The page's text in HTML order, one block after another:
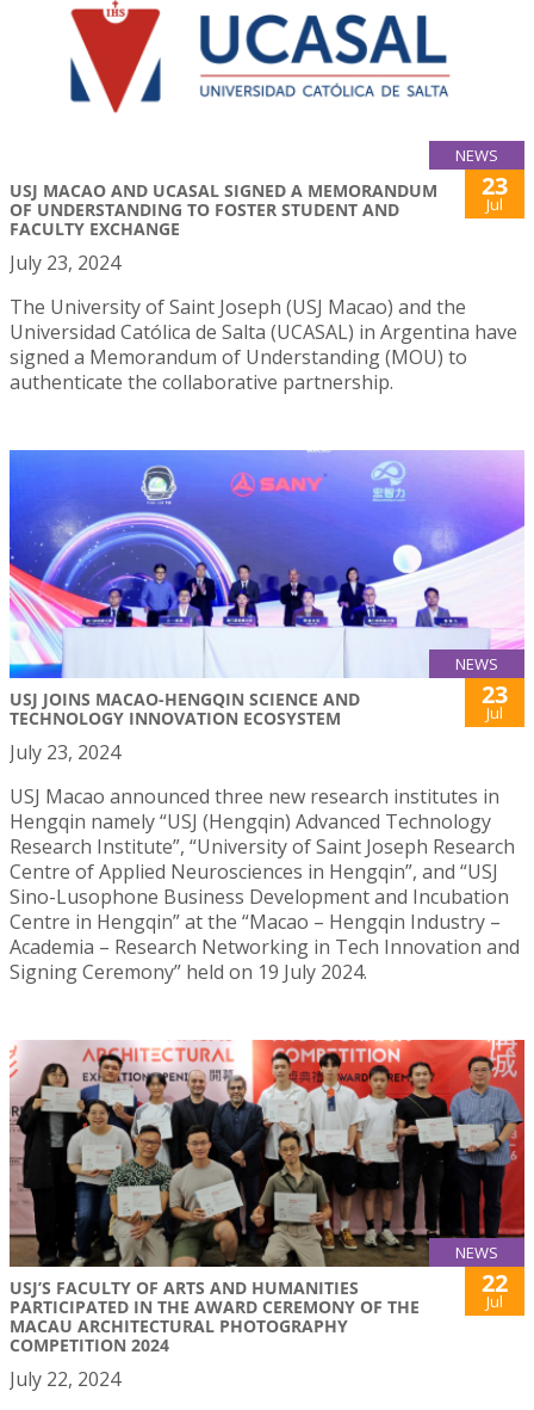
NEWS
USJ MACAO AND UCASAL SIGNED A MEMORANDUM
OF UNDERSTANDING TO FOSTER STUDENT AND
FACULTY EXCHANGE
23
Jul
July 23, 2024
The University of Saint Joseph (USJ Macao) and the
Universidad Católica de Salta (UCASAL) in Argentina have
signed a Memorandum of Understanding (MOU) to
authenticate the collaborative partnership.
NEWS
USJ JOINS MACAO-HENGQIN SCIENCE AND
TECHNOLOGY INNOVATION ECOSYSTEM
23
Jul
July 23, 2024
USJ Macao announced three new research institutes in
Hengqin namely “USJ (Hengqin) Advanced Technology
Research Institute”, “University of Saint Joseph Research
Centre of Applied Neurosciences in Hengqin”, and “USJ
Sino-Lusophone Business Development and Incubation
Centre in Hengqin” at the “Macao – Hengqin Industry –
Academia – Research Networking in Tech Innovation and
Signing Ceremony” held on 19 July 2024.
NEWS
USJ’S FACULTY OF ARTS AND HUMANITIES
PARTICIPATED IN THE AWARD CEREMONY OF THE
MACAU ARCHITECTURAL PHOTOGRAPHY
COMPETITION 2024
22
Jul
July 22, 2024